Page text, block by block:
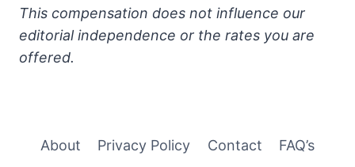
This compensation does not influence our
editorial independence or the rates you are
offered.
About Privacy Policy Contact
FAQ’s